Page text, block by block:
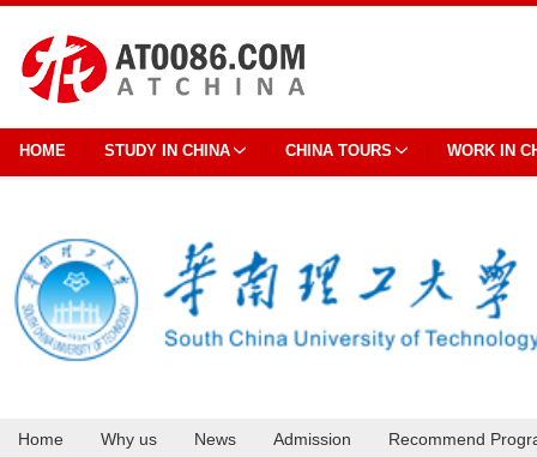
HOME STUDY IN CHINA CHINA TOURS WORK IN
Home Why us News Admission Recommend